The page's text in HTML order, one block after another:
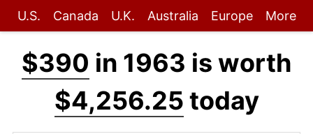
U.S. Canada U.K. Australia Europe More
$390 in 1963 is worth
$4,256.25 today